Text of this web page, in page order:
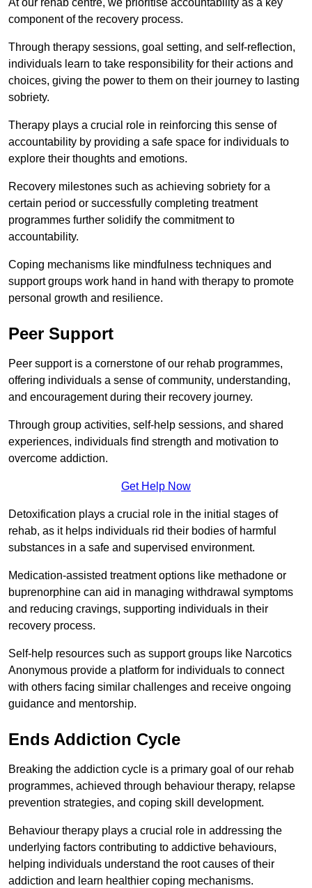
At our rehab centre, we prioritise accountability as a key
component of the recovery process.
Through therapy sessions, goal setting, and self-reflection,
individuals learn to take responsibility for their actions and
choices, giving the power to them on their journey to lasting
sobriety.
Therapy plays a crucial role in reinforcing this sense of
accountability by providing a safe space for individuals to
explore their thoughts and emotions.
Recovery milestones such as achieving sobriety for a
certain period or successfully completing treatment
programmes further solidify the commitment to
accountability.
Coping mechanisms like mindfulness techniques and
support groups work hand in hand with therapy to promote
personal growth and resilience.
Peer Support
Peer support is a cornerstone of our rehab programmes,
offering individuals a sense of community, understanding,
and encouragement during their recovery journey.
Through group activities, self-help sessions, and shared
experiences, individuals find strength and motivation to
overcome addiction.
Get Help Now
Detoxification plays a crucial role in the initial stages of
rehab, as it helps individuals rid their bodies of harmful
substances in a safe and supervised environment.
Medication-assisted treatment options like methadone or
buprenorphine can aid in managing withdrawal symptoms
and reducing cravings, supporting individuals in their
recovery process.
Self-help resources such as support groups like Narcotics
Anonymous provide a platform for individuals to connect
with others facing similar challenges and receive ongoing
guidance and mentorship.
Ends Addiction Cycle
Breaking the addiction cycle is a primary goal of our rehab
programmes, achieved through behaviour therapy, relapse
prevention strategies, and coping skill development.
Behaviour therapy plays a crucial role in addressing the
underlying factors contributing to addictive behaviours,
helping individuals understand the root causes of their
addiction and learn healthier coping mechanisms.